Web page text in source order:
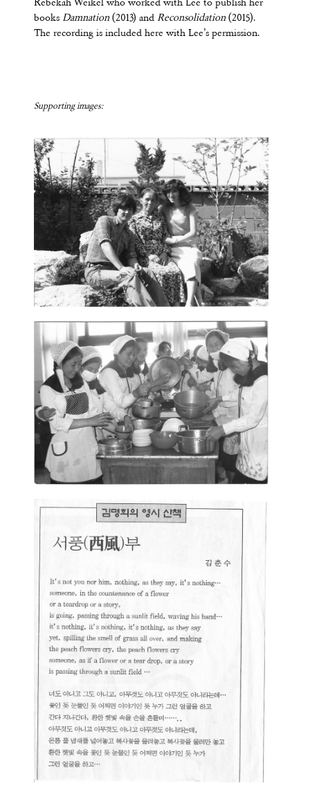
Rebekah Weikel who worked with Lee to publish her
books Damnation(2013) and Reconsolidation(2015).
The recording is included here with Lee’s permission.
Supporting images: